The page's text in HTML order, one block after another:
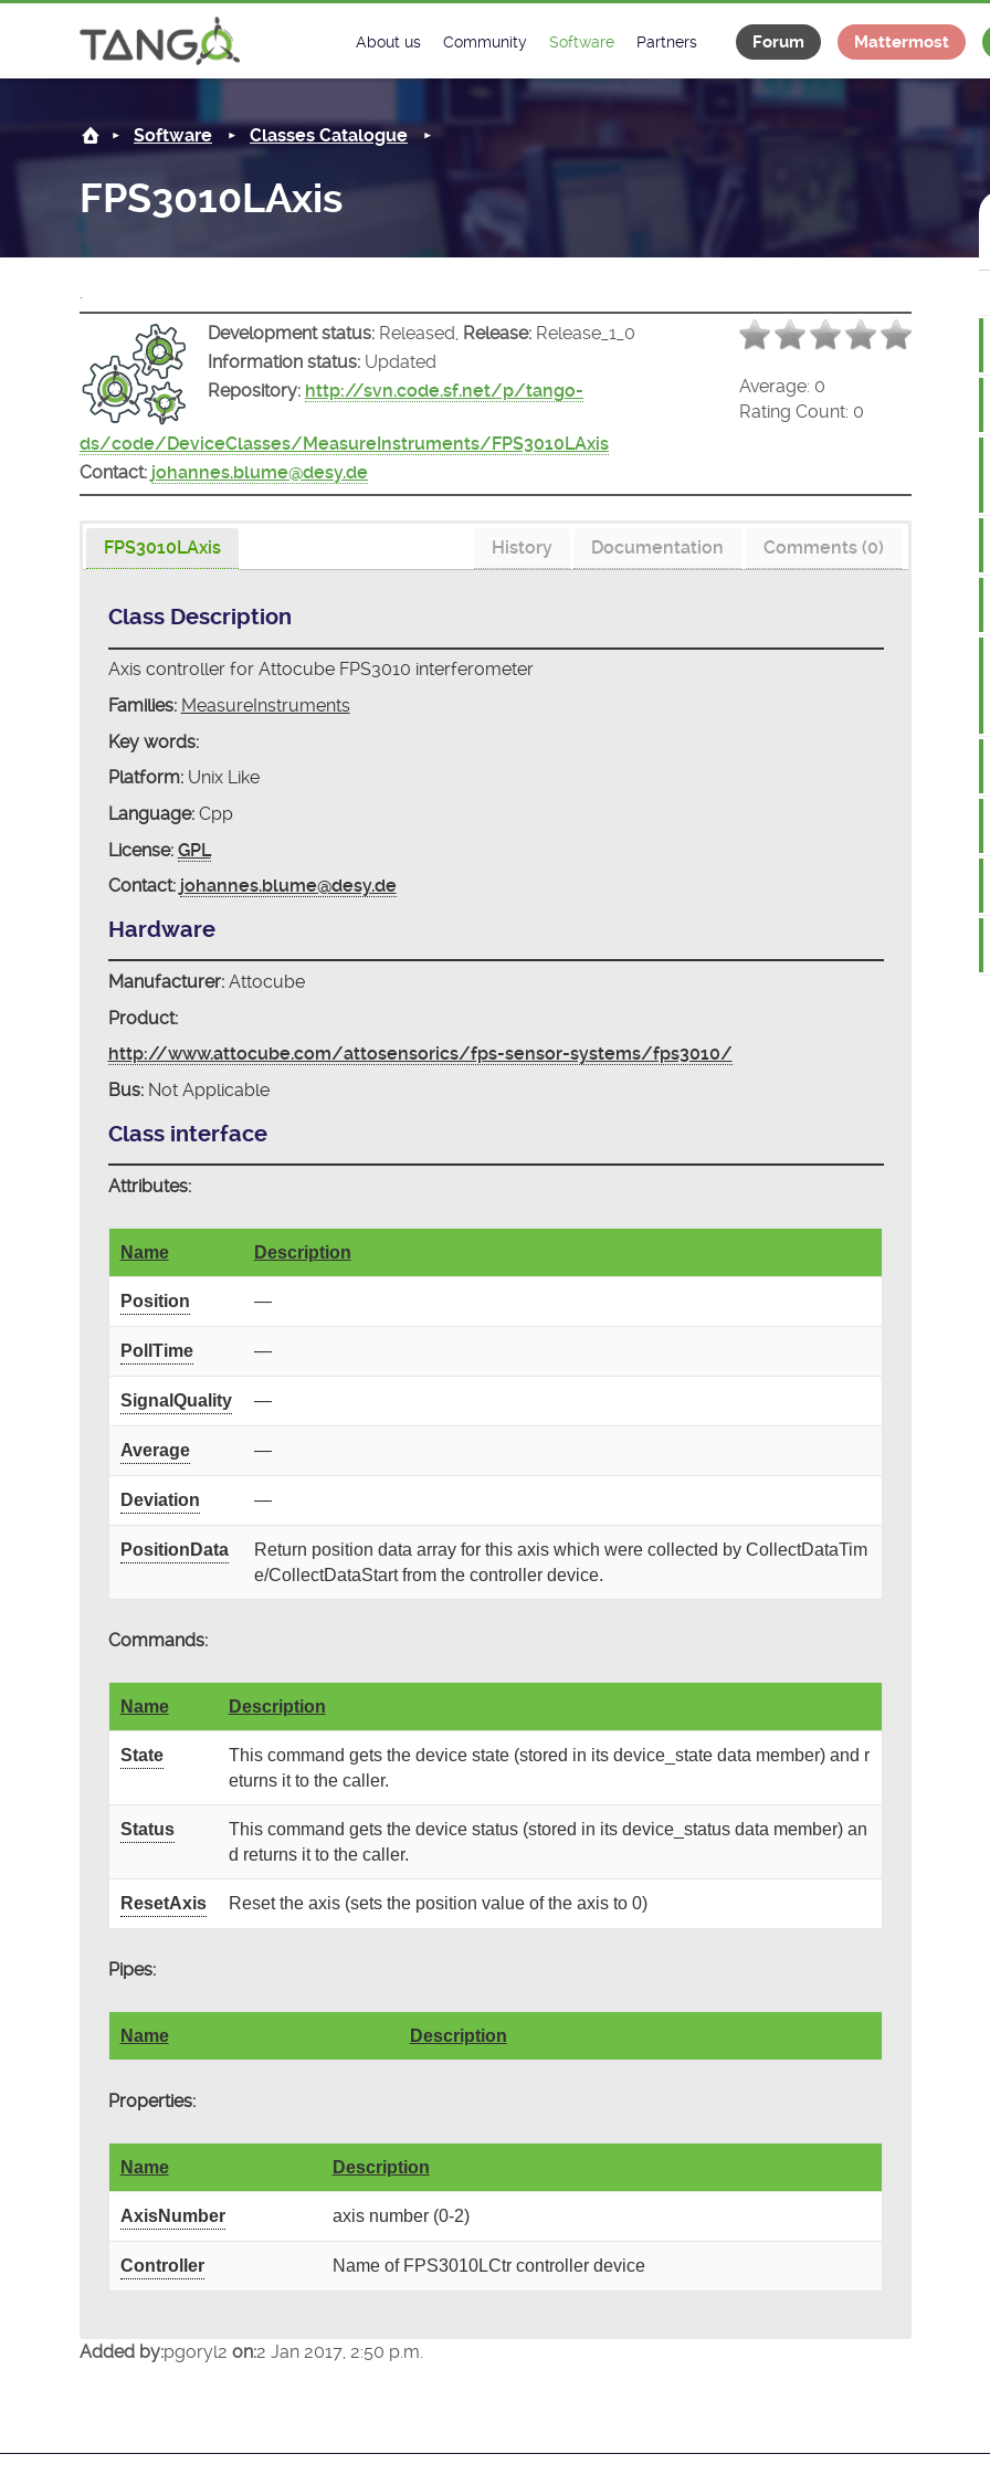
About us
History
License
Community
Matrix
Software
Classes Catalogue
Classes Documentation
Partners
Industrial
Forum Mattermost
Software Classes Catalogue
FPS3010LAxis
.
Average: 0
Rating Count: 0
Development status: Released, Release: Release_1_0
Information status: Updated
Repository: http://svn.code.sf.net/p/tango-
ds/code/DeviceClasses/MeasureInstruments/FPS3010LAxis
Contact: johannes.blume@desy.de
FPS3010LAxis Comments (0)
Documentation
History
Class Description
Axis controller for Attocube FPS3010 interferometer
Families: MeasureInstruments
Key words:
Platform:Unix Like
Language:Cpp
License: GPL
Contact: johannes.blume@desy.de
Hardware
Manufacturer:Attocube
Product:
http://www.attocube.com/attosensorics/fps-sensor-systems/fps3010/
Bus:Not Applicable
Class interface
Attributes:
Name Description
Position —
PollTime —
SignalQuality —
Average —
Deviation —
PositionData
Return position data array for this axis which were collected by CollectDataTim
e/CollectDataStart from the controller device.
Commands:
Name Description
State
This command gets the device state (stored in its device_state data member) and r
eturns it to the caller.
Status
This command gets the device status (stored in its device_status data member) an
d returns it to the caller.
ResetAxis Reset the axis (sets the position value of the axis to 0)
Pipes:
Name Description
Properties:
Name Description
AxisNumber axis number (0-2)
Controller Name of FPS3010LCtr controller device
Added by:pgoryl2 on:2 Jan 2017, 2:50 p.m.